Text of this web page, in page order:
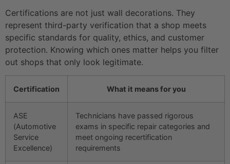
Certifications are not just wall decorations. They
represent third-party verification that a shop meets
specific standards for quality, ethics, and customer
protection. Knowing which ones matter helps you filter
out shops that only look legitimate.
Certification What it means for you
ASE
(Automotive
Service
Excellence)
Technicians have passed rigorous
exams in specific repair categories and
meet ongoing recertification
requirements